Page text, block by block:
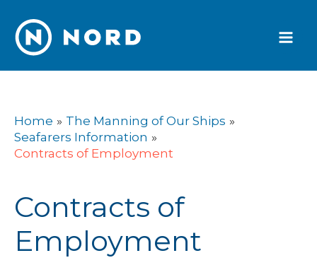
content
Home
The Manning of Our Ships
Seafarers Information
Contracts of Employment
Contracts of
Employment